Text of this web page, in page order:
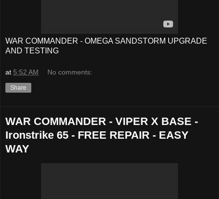
WAR COMMANDER - OMEGA SANDSTORM UPGRADE
AND TESTING
at 5:52 AM No comments:
Share
WAR COMMANDER - VIPER X BASE -
Ironstrike 65 - FREE REPAIR - EASY
WAY